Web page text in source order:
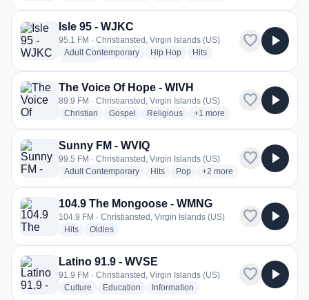
Isle 95 - WJKC
95.1 FM · Christiansted, Virgin Islands (US)
Adult Contemporaryradio stations
Hip Hopradio stations
Hitsradio stations
favorite play_arrow
The Voice Of Hope - WIVH
89.9 FM · Christiansted, Virgin Islands (US)
Christian radio stations
Gospel radio stations
Religiousradio stations
+1 more genres for The Voice
more
favorite play_arrow
Sunny FM - WVIQ
99.5 FM · Christiansted, Virgin Islands (US)
Adult Contemporaryradio stations
Hitsradio stations
Popradio stations
+2 more genres for Sunny
more
favorite play_arrow
104.9 The Mongoose - WMNG
104.9 FM · Christiansted, Virgin Islands (US)
Hitsradio stations
Oldiesradio stations
favorite play_arrow
Latino 91.9 - WVSE
91.9 FM · Christiansted, Virgin Islands (US)
Culture radio stations
Education radio stations
Information
favorite play_arrow